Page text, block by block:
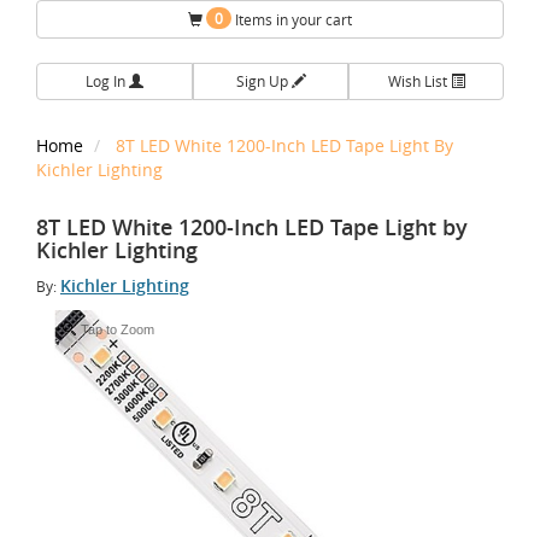
0 Items in your cart
Log In Sign Up Wish List
Home
8T LED White 1200-Inch LED Tape Light By
Kichler Lighting
8T LED White 1200-Inch LED Tape Light by
Kichler Lighting
By: Kichler Lighting
Tap to Zoom